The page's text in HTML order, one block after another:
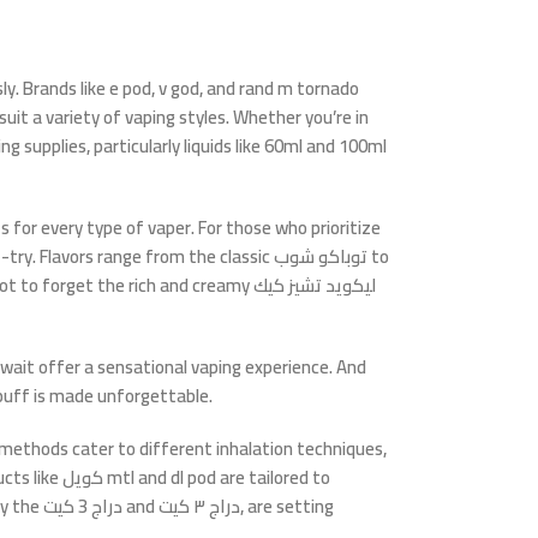
Brands likee pod,v god, andrand m tornado
a variety of vaping styles. Whether you’re in
supplies, particularly liquids like60mland 100ml
every type of vaper. For those who prioritize
Flavors range from the classicتوباكو شوبto
to forget the rich and creamyليكويد تشيز كيك
offer a sensational vaping experience. And
is made unforgettable.
cater to different inhalation techniques,
like
كويل mtlanddl podare tailored to
the
دراج 3 كيتand دراج ٣ كيت, are setting